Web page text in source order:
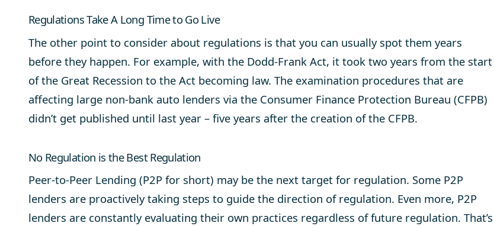
Regulations Take A Long Time to Go Live
The other point to consider about regulations is that you can usually spot them years
before they happen. For example, with the Dodd-Frank Act, it took two years from the start
of the Great Recession to the Act becoming law. The examination procedures that are
affecting large non-bank auto lenders via the Consumer Finance Protection Bureau (CFPB)
didn’t get published until last year – five years after the creation of the CFPB.
No Regulation is the Best Regulation
Peer-to-Peer Lending (P2P for short) may be the next target for regulation. Some P2P
lenders are proactively taking steps to guide the direction of regulation. Even more, P2P
lenders are constantly evaluating their own practices regardless of future regulation. That’s